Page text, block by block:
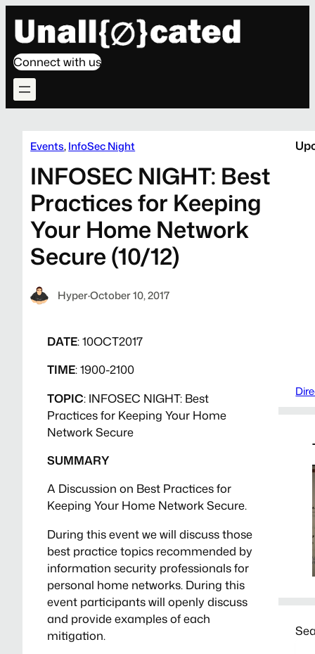
Connect with us
Events, InfoSec Night
INFOSEC NIGHT: Best
Practices for Keeping
Your Home Network
Secure (10/12)
Hyper·October 10, 2017
DATE: 10OCT2017
TIME: 1900-2100
TOPIC: INFOSEC NIGHT: Best
Practices for Keeping Your Home
Network Secure
SUMMARY
A Discussion on Best Practices for
Keeping Your Home Network Secure.
During this event we will discuss those
best practice topics recommended by
information security professionals for
personal home networks. During this
event participants will openly discuss
and provide examples of each
mitigation.